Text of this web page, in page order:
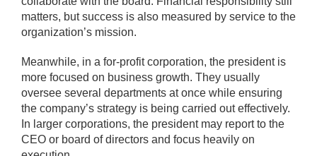
matters, but success is also measured by service to the
organization’s mission.
Meanwhile, in a for-profit corporation, the president is
more focused on business growth. They usually
oversee several departments at once while ensuring
the company’s strategy is being carried out effectively.
In larger corporations, the president may report to the
CEO or board of directors and focus heavily on